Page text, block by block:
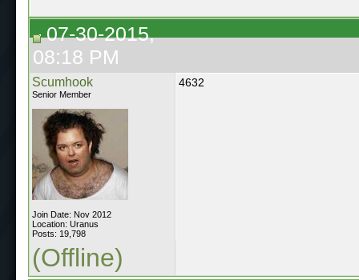
07-30-2015,
08:18 PM
Scumhook
Senior Member
Join Date: Nov 2012
Location: Uranus
Posts: 19,798
4632
(Offline)